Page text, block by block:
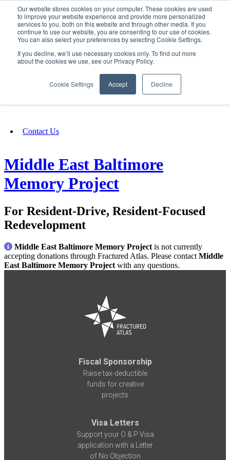
Our website stores cookies on your computer. These cookies are used
to improve your website experience and provide more personalized
services to you, both on this website and through other media. If you
continue to use our website, you are consenting to our use of cookies.
You can also select your preferences by selecting Cookie Settings.
If you decline, we’ll use necessary cookies only. To find out more
about the cookies we use, see our Privacy Policy.
Cookie Settings Accept Decline
SIGN IN/UP
Fundraising
Contact Us
Middle East Baltimore
Memory Project
For Resident-Drive, Resident-Focused
Redevelopment
Middle East Baltimore Memory Project is not currently
accepting donations through Fractured Atlas. Please contact Middle
East Baltimore Memory Project with any questions.
Fiscal Sponsorship
Raise tax-deductible
funds for creative
projects
Visa Letters
Support your O & P Visa
application with a Letter
of No Objection